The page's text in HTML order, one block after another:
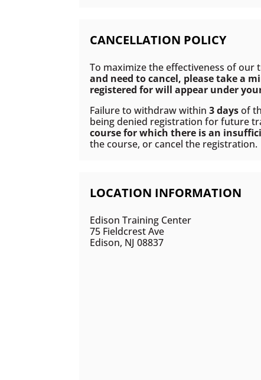
CANCELLATION POLICY
To maximize the effectiveness of
and need to cancel, please take a
registered for will appear under
Failure to withdraw within 3 daysof
being denied registration for future
course for which there is an
the course, or cancel the registration.
LOCATION INFORMATION
Edison Training Center
75 Fieldcrest Ave
Edison, NJ 08837